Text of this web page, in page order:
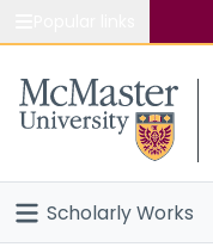
Study
Connect
Scholarly Works